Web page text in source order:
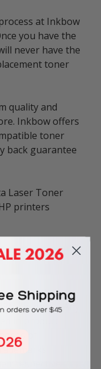
at Inkbow
you have the
never have the
toner
quality and
Inkbow offers
toner
back guarantee
Laser Toner
printers
compatible
cartridge. Any
in product
of